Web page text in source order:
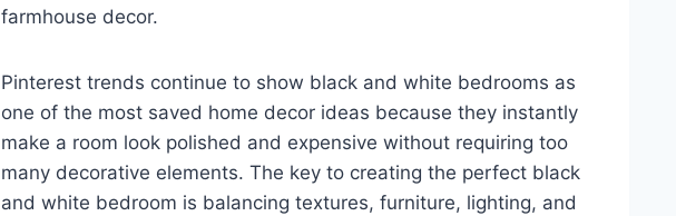
farmhouse decor.
Pinterest trends continue to show black and white bedrooms as
one of the most saved home decor ideas because they instantly
make a room look polished and expensive without requiring too
many decorative elements. The key to creating the perfect black
and white bedroom is balancing textures, furniture, lighting, and